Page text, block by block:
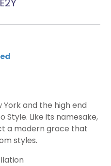
York and the high end
Like its namesake,
a modern grace that
styles.